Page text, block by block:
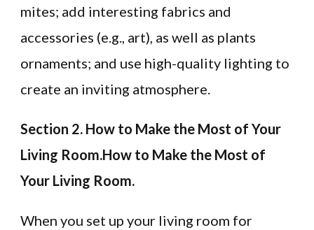
mites; add interesting fabrics and
accessories (e.g., art), as well as plants
ornaments; and use high-quality lighting to
create an inviting atmosphere.
Section 2. How to Make the Most of Your
Living Room.How to Make the Most of
Your Living Room.
When you set up your living room for